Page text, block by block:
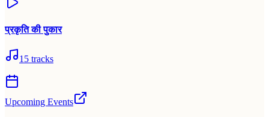
प्रकृति की पुकार
15 tracks
Upcoming Events